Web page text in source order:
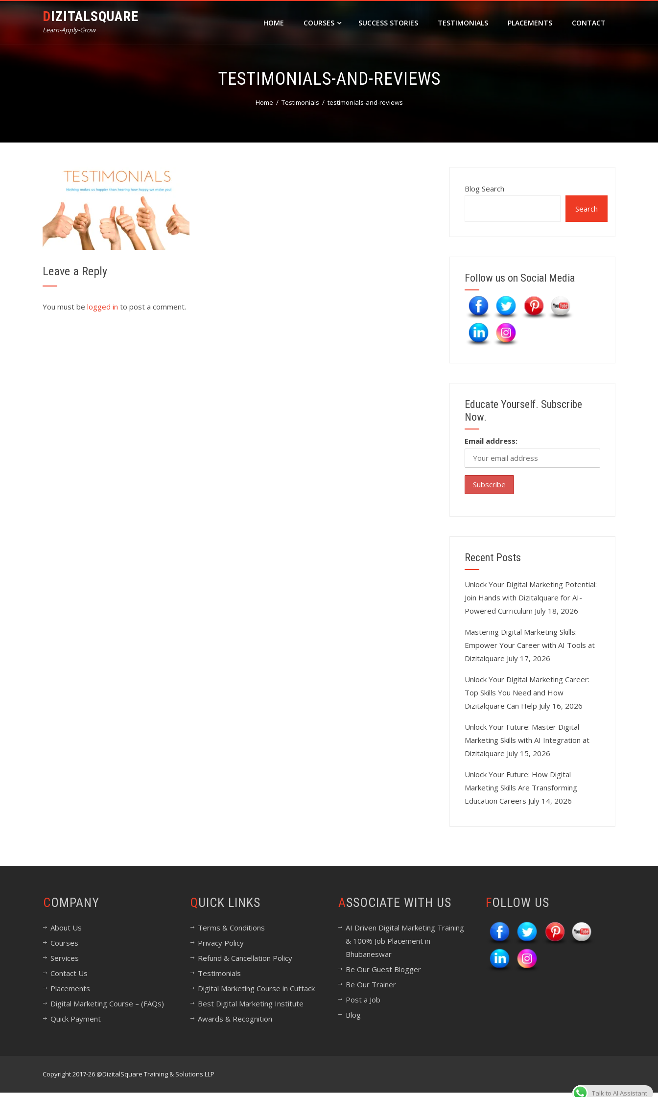
DIZITALSQUARE
Learn-Apply-Grow
HOME COURSES SUCCESS STORIES TESTIMONIALS PLACEMENTS CONTACT
TESTIMONIALS-AND-REVIEWS
Home Testimonials testimonials-and-reviews
Leave a Reply
You must be logged in to post a comment.
Blog Search
Search
Follow us on Social Media
Educate Yourself. Subscribe
Now.
Email address:
Recent Posts
Unlock Your Digital Marketing Potential:
Join Hands with Dizitalquare for AI-
Powered Curriculum July 18, 2026
Mastering Digital Marketing Skills:
Empower Your Career with AI Tools at
Dizitalquare July 17, 2026
Unlock Your Digital Marketing Career:
Top Skills You Need and How
Dizitalquare Can Help July 16, 2026
Unlock Your Future: Master Digital
Marketing Skills with AI Integration at
Dizitalquare July 15, 2026
Unlock Your Future: How Digital
Marketing Skills Are Transforming
Education Careers July 14, 2026
COMPANY
About Us
Courses
Services
Contact Us
Placements
Digital Marketing Course – (FAQs)
Quick Payment
QUICK LINKS
Terms & Conditions
Privacy Policy
Refund & Cancellation Policy
Testimonials
Digital Marketing Course in Cuttack
Best Digital Marketing Institute
Awards & Recognition
ASSOCIATE WITH US
AI Driven Digital Marketing Training
& 100% Job Placement in
Bhubaneswar
Be Our Guest Blogger
Be Our Trainer
Post a Job
Blog
FOLLOW US
Copyright 2017-26 @DizitalSquare Training & Solutions LLP
Talk to AI Assistant